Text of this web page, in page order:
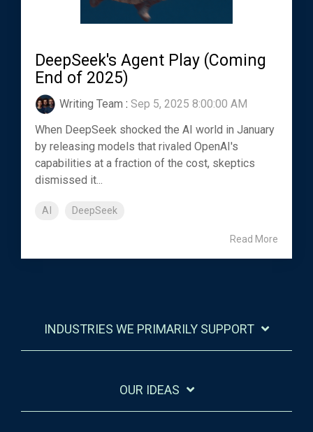
DeepSeek's Agent Play (Coming
End of 2025)
Writing Team : Sep 5, 2025 8:00:00 AM
When DeepSeek shocked the AI world in January
by releasing models that rivaled OpenAI's
capabilities at a fraction of the cost, skeptics
dismissed it...
AI DeepSeek
Read More
INDUSTRIES WE PRIMARILY SUPPORT
OUR IDEAS